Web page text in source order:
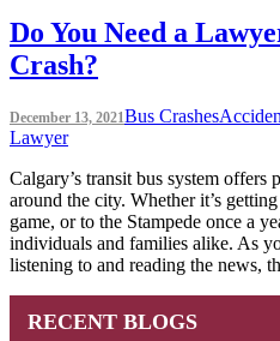
Do You Need a
Crash?
December 13, 2021Bus Crashes
Lawyer
Calgary’s transit bus system
around the city. Whether it’s
game, or to the Stampede once a
individuals and families alike. As
listening to and reading the news,
RECENT BLOGS